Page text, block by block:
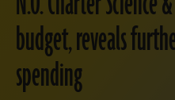
budget, reveals
spending